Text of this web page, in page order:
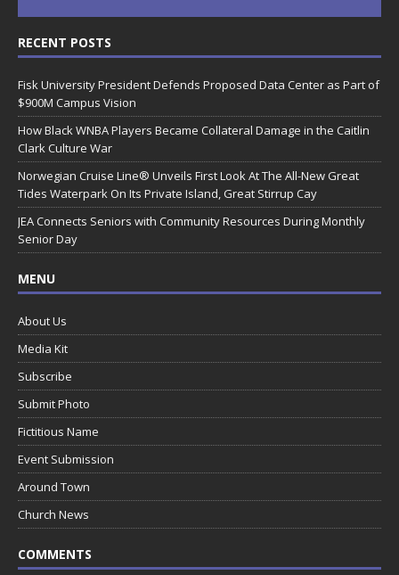
RECENT POSTS
Fisk University President Defends Proposed Data Center as Part of
$900M Campus Vision
How Black WNBA Players Became Collateral Damage in the Caitlin
Clark Culture War
Norwegian Cruise Line® Unveils First Look At The All-New Great
Tides Waterpark On Its Private Island, Great Stirrup Cay
JEA Connects Seniors with Community Resources During Monthly
Senior Day
MENU
About Us
Media Kit
Subscribe
Submit Photo
Fictitious Name
Event Submission
Around Town
Church News
COMMENTS